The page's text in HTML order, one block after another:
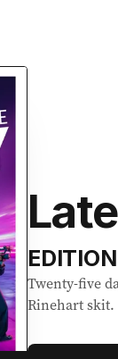
EDITION
Twenty-five
Rinehart skit.